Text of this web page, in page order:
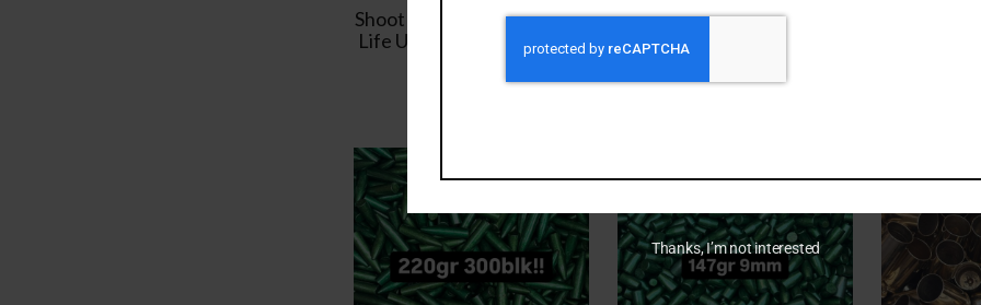
Shoot Reload Repeat Brass
Life Unisex T-Shirt Graphic
34.60
out of stock
Bulk Brass
Bulk Dirty 223/5.56
Rated
7mm
Ultra
Thanks, I’m not interested